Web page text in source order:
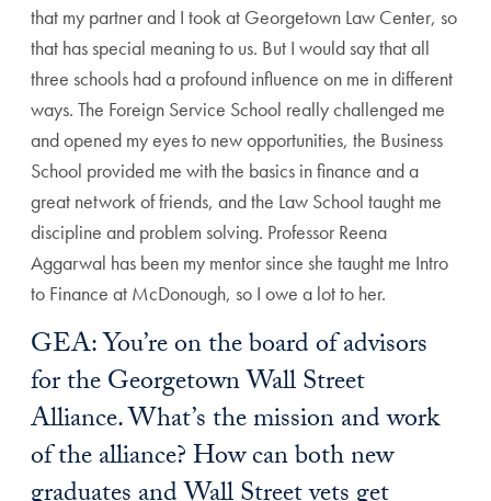
that my partner and I took at Georgetown Law Center, so
that has special meaning to us. But I would say that all
three schools had a profound influence on me in different
ways. The Foreign Service School really challenged me
and opened my eyes to new opportunities, the Business
School provided me with the basics in finance and a
great network of friends, and the Law School taught me
discipline and problem solving. Professor Reena
Aggarwal has been my mentor since she taught me Intro
to Finance at McDonough, so I owe a lot to her.
GEA: You’re on the board of advisors
for the Georgetown Wall Street
Alliance. What’s the mission and work
of the alliance? How can both new